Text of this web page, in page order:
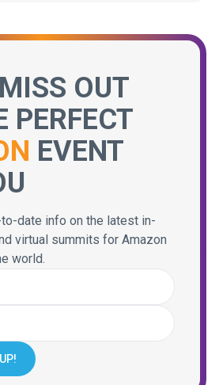
OUT
PERFECT
EVENT
date info on the latest in-
virtual summits for Amazon
world.